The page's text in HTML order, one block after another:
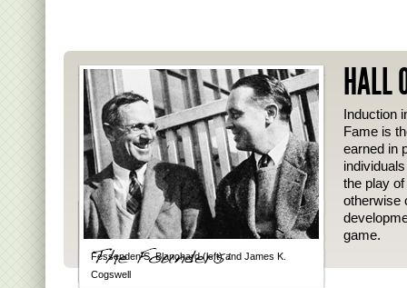
Fessenden S. Blanchard (left) and James K.
Cogswell
HALL
Induction
Fame is
earned in
the play
otherwise
game.